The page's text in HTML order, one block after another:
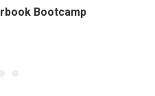
Bootcamp